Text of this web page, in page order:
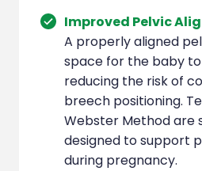
Improved Pelvic
A properly aligned
space for the baby
reducing the risk of
breech positioning.
Webster Method are
designed to support
during pregnancy.